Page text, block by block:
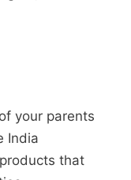
your parents
India
that